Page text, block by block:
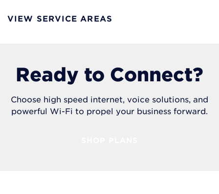
VIEW SERVICE AREAS
Ready to Connect?
Choose high speed internet, voice solutions, and
powerful Wi-Fi to propel your business forward.